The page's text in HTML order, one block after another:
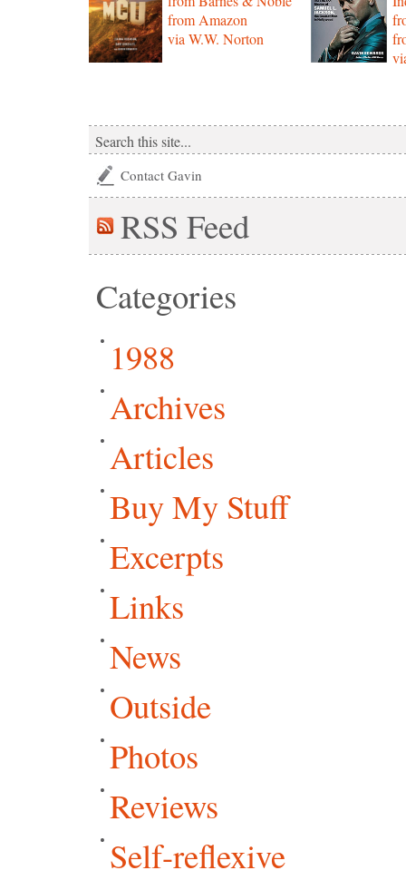
from Amazon
via W.W. Norton
Contact Gavin
RSS Feed
Categories
1988
Archives
Articles
Buy My Stuff
Excerpts
Links
News
Outside
Photos
Reviews
Self-reflexive